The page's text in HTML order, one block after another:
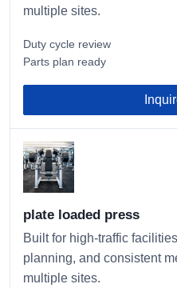
multiple sites.
Duty cycle review
Parts plan ready
plate loaded press
Built for high-traffic
planning, and consistent
multiple sites.